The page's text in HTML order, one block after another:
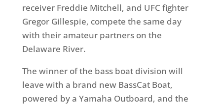
receiver Freddie Mitchell, and UFC fighter
Gregor Gillespie, compete the same day
with their amateur partners on the
Delaware River.
The winner of the bass boat division will
leave with a brand new BassCat Boat,
powered by a Yamaha Outboard, and the